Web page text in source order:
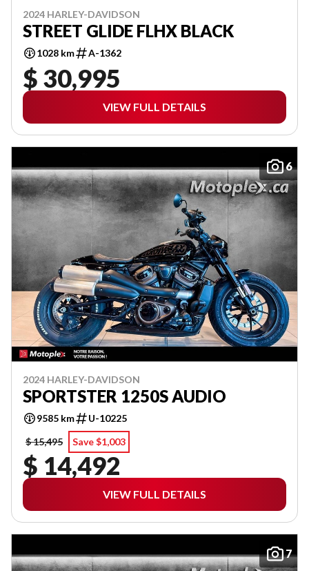
2024 HARLEY-DAVIDSON
STREET GLIDE FLHX BLACK
1028 km A-1362
$ 30,995
VIEW FULL DETAILS
6
2024 HARLEY-DAVIDSON
SPORTSTER 1250S AUDIO
9585 km
U-10225
$ 15,495
Save $1,003
$ 14,492
VIEW FULL DETAILS
7